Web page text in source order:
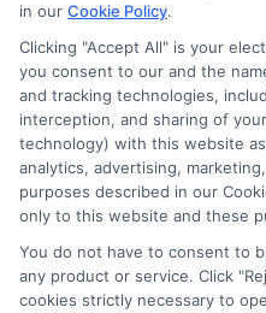
6387 Camp Bowie
STE B #171, Fort
Mon to Fri: 9 am – 5
in our Cookie Policy.
Clicking "Accept All" is your
you consent to our and the
and tracking technologies,
interception, and sharing of
technology) with this website
analytics, advertising,
purposes described in our
only to this website and these
You do not have to consent to
any product or service. Click
cookies strictly necessary to